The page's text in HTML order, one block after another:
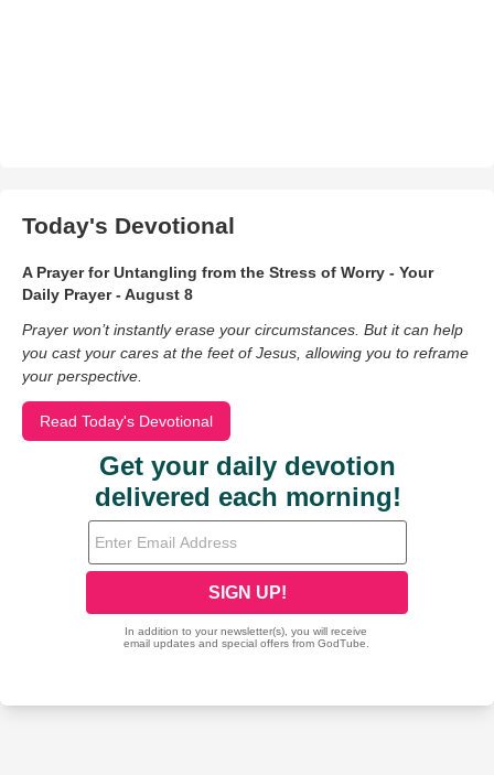
Today's Devotional
A Prayer for Untangling from the Stress of Worry - Your
Daily Prayer - August 8
Prayer won’t instantly erase your circumstances. But it can help
you cast your cares at the feet of Jesus, allowing you to reframe
your perspective.
Read Today's Devotional